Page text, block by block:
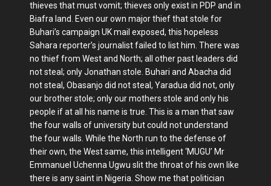
thieves that must vomit; thieves only exist in PDP and in
Biafra land. Even our own major thief that stole for
Buhari’s campaign UK mail exposed, this hopeless
Sahara reporter’s journalist failed to list him. There was
no thief from West and North; all other past leaders did
not steal; only Jonathan stole. Buhari and Abacha did
not steal, Obasanjo did not steal, Yaradua did not, only
our brother stole; only our mothers stole and only his
people if at all his name is true. This is a man that saw
the four walls of university but could not understand
the four walls. While the North run to the defense of
their own, the West same, this intelligent ‘MUGU’ Mr
Emmanuel Uchenna Ugwu slit the throat of his own like
there is any saint in Nigeria. Show me that politician